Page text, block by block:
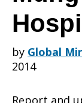
by Global
2014
Report and